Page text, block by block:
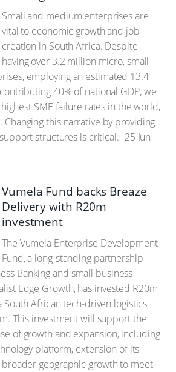
Small and medium enterprises are
vital to economic growth and job
creation in South Africa. Despite
having over 3.2 million micro, small
employing an estimated 13.4
40% of national GDP, we
SME failure rates in the world,
Changing this narrative by providing
structures is critical. 25 Jun
Vumela Fund backs Breaze
Delivery with R20m
investment
The Vumela Enterprise Development
Fund, a long-standing partnership
Banking and small business
Edge Growth, has invested R20m
South African tech-driven logistics
This investment will support the
of growth and expansion, including
platform, extension of its
geographic growth to meet